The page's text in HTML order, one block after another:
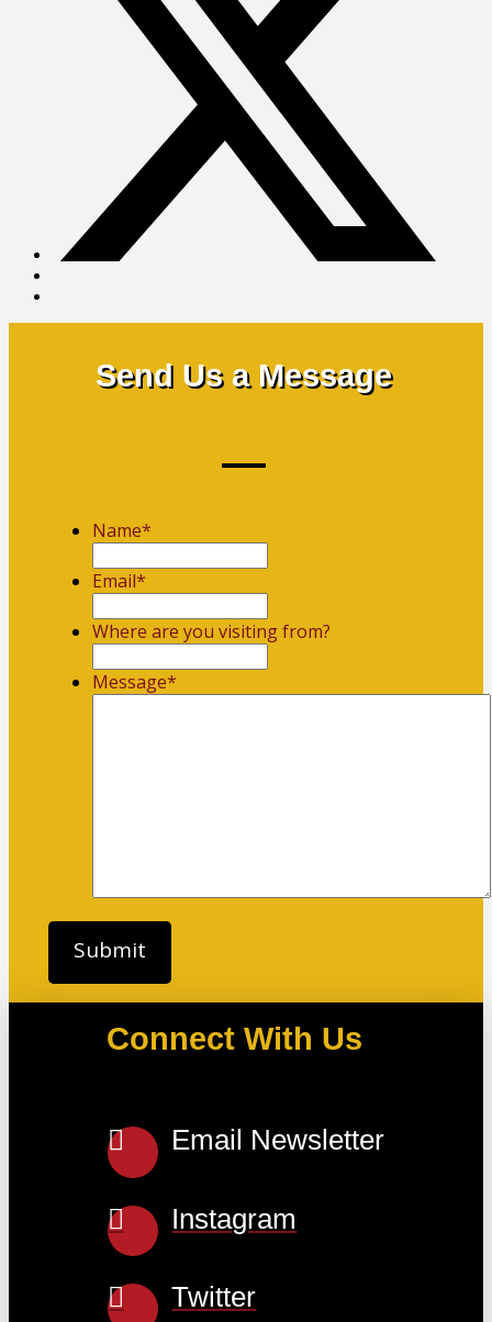
Send Us a Message
Name*
Email*
Where are you visiting from?
Message*
Connect With Us
Email Newsletter
Instagram
Twitter